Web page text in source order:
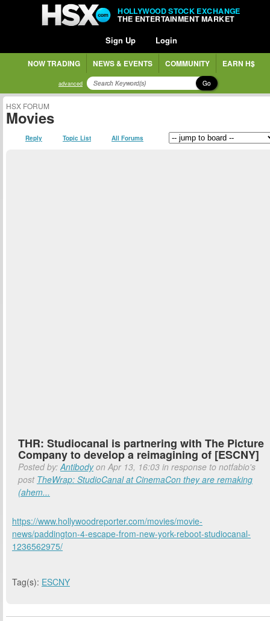
HOLLYWOOD STOCK EXCHANGE
THE ENTERTAINMENT MARKET
Sign Up Login
NOW TRADING NEWS & EVENTS COMMUNITY EARN H$
advanced Go
HSX FORUM
Movies
Reply Topic List All Forums
THR: Studiocanal is partnering with The Picture
Company to develop a reimagining of [ESCNY]
Posted by:Antibodyon Apr 13, 16:03 in response to notfabio's
post TheWrap: StudioCanal at CinemaCon they are remaking
(ahem...
https://www.hollywoodreporter.com/movies/movie-
news/paddington-4-escape-from-new-york-reboot-studiocanal-
1236562975/
Tag(s): ESCNY